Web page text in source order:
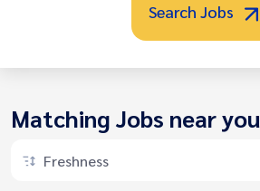
Search Jobs
Matching Jobs near you
Freshness